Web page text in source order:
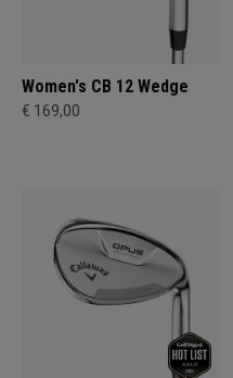
Women's CB 12 Wedge
€ 169,00